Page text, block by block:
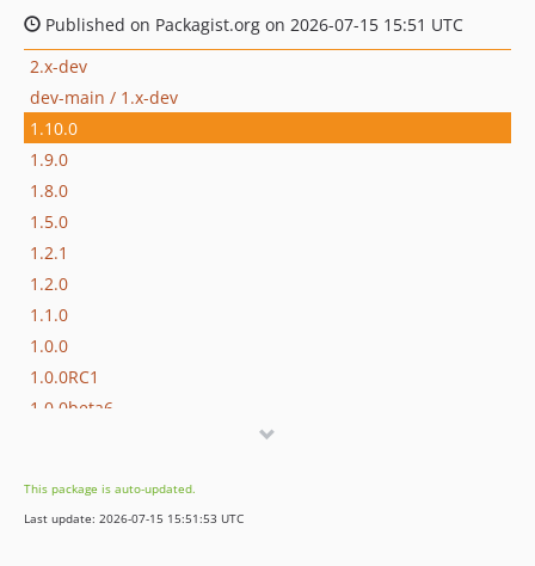
Published on Packagist.org on 2026-07-15 15:51 UTC
2.x-dev
dev-main / 1.x-dev
1.10.0
1.9.0
1.8.0
1.5.0
1.2.1
1.2.0
1.1.0
1.0.0
1.0.0RC1
1.0.0beta6
1.0.0beta3
1.0.0beta2
This package is auto-updated.
Last update: 2026-07-15 15:51:53 UTC